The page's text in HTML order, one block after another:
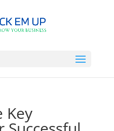
Key